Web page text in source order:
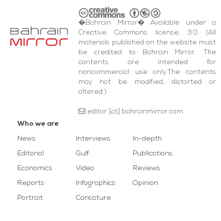
�Bahrain Mirror� Available under a
Creative Commons license, 3.0 (All
materials published on the website must
be credited to Bahrain Mirror. The
contents are intended for
noncommercial use only.The contents
may not be modified, distorted or
altered.)
editor [at] bahrainmirror.com
Who we are
News
Editorial
Economics
Reports
Portrait
Interviews
Gulf
Video
Infographics
Caricature
In-depth
Publications
Reviews
Opinion